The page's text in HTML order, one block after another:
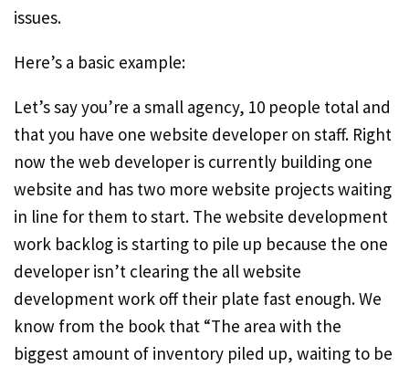
issues.
Here’s a basic example:
Let’s say you’re a small agency, 10 people total and
that you have one website developer on staff. Right
now the web developer is currently building one
website and has two more website projects waiting
in line for them to start. The website development
work backlog is starting to pile up because the one
developer isn’t clearing the all website
development work off their plate fast enough. We
know from the book that “The area with the
biggest amount of inventory piled up, waiting to be